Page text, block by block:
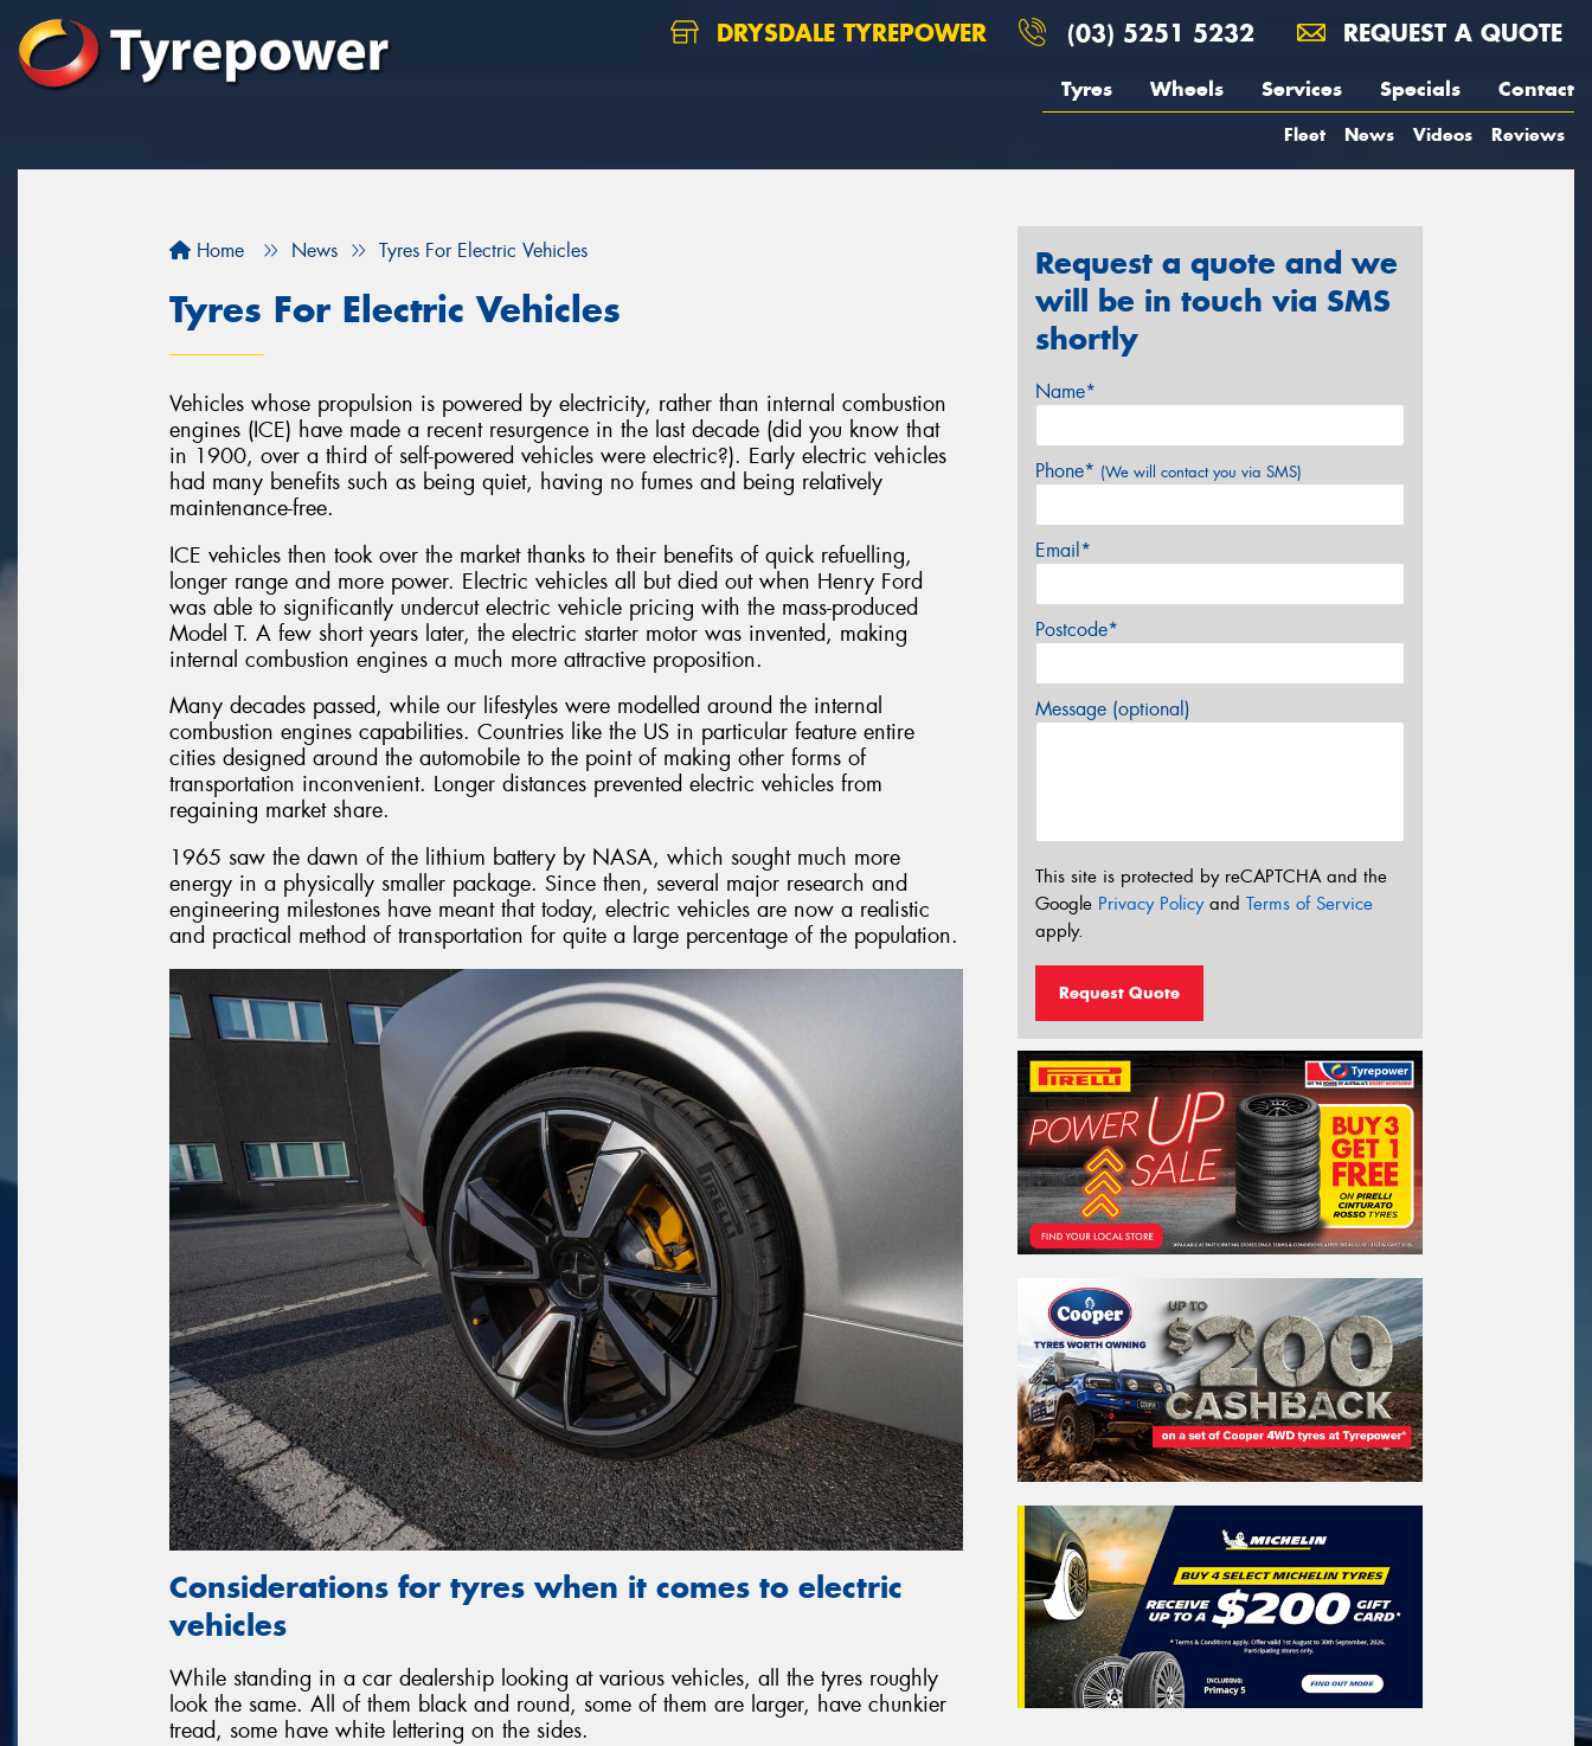
DRYSDALE TYREPOWER (03) 5251 5232 REQUEST A QUOTE
Tyres Wheels Services Specials Contact
Fleet News Videos Reviews
Home News Tyres For Electric Vehicles
Tyres For Electric Vehicles
Vehicles whose propulsion is powered by electricity, rather than internal combustion
engines (ICE) have made a recent resurgence in the last decade (did you know that
in 1900, over a third of self-powered vehicles were electric?). Early electric vehicles
had many benefits such as being quiet, having no fumes and being relatively
maintenance-free.
ICE vehicles then took over the market thanks to their benefits of quick refuelling,
longer range and more power. Electric vehicles all but died out when Henry Ford
was able to significantly undercut electric vehicle pricing with the mass-produced
Model T. A few short years later, the electric starter motor was invented, making
internal combustion engines a much more attractive proposition.
Many decades passed, while our lifestyles were modelled around the internal
combustion engines capabilities. Countries like the US in particular feature entire
cities designed around the automobile to the point of making other forms of
transportation inconvenient. Longer distances prevented electric vehicles from
regaining market share.
1965 saw the dawn of the lithium battery by NASA, which sought much more
energy in a physically smaller package. Since then, several major research and
engineering milestones have meant that today, electric vehicles are now a realistic
and practical method of transportation for quite a large percentage of the population.
Considerations for tyres when it comes to electric
vehicles
While standing in a car dealership looking at various vehicles, all the tyres roughly
look the same. All of them black and round, some of them are larger, have chunkier
tread, some have white lettering on the sides.
Request a quote and we
will be in touch via SMS
shortly
Name*
Phone* (We will contact you via SMS)
Email*
Postcode*
Message (optional)
This site is protected by reCAPTCHA and the
Google Privacy Policyand Terms of Service
apply.
Request Quote